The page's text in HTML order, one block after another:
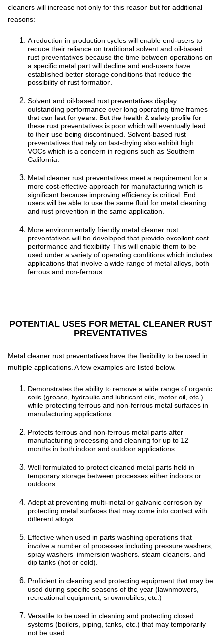
cleaners will increase not only for this reason but for additional
reasons:
A reduction in production cycles will enable end-users to
reduce their reliance on traditional solvent and oil-based
rust preventatives because the time between operations on
a specific metal part will decline and end-users have
established better storage conditions that reduce the
possibility of rust formation.
Solvent and oil-based rust preventatives display
outstanding performance over long operating time frames
that can last for years. But the health & safety profile for
these rust preventatives is poor which will eventually lead
to their use being discontinued. Solvent-based rust
preventatives that rely on fast-drying also exhibit high
VOCs which is a concern in regions such as Southern
California.
Metal cleaner rust preventatives meet a requirement for a
more cost-effective approach for manufacturing which is
significant because improving efficiency is critical. End
users will be able to use the same fluid for metal cleaning
and rust prevention in the same application.
More environmentally friendly metal cleaner rust
preventatives will be developed that provide excellent cost
performance and flexibility. This will enable them to be
used under a variety of operating conditions which includes
applications that involve a wide range of metal alloys, both
ferrous and non-ferrous.
POTENTIAL USES FOR METAL CLEANER RUST
PREVENTATIVES
Metal cleaner rust preventatives have the flexibility to be used in
multiple applications. A few examples are listed below.
Demonstrates the ability to remove a wide range of organic
soils (grease, hydraulic and lubricant oils, motor oil, etc.)
while protecting ferrous and non-ferrous metal surfaces in
manufacturing applications.
Protects ferrous and non-ferrous metal parts after
manufacturing processing and cleaning for up to 12
months in both indoor and outdoor applications.
Well formulated to protect cleaned metal parts held in
temporary storage between processes either indoors or
outdoors.
Adept at preventing multi-metal or galvanic corrosion by
protecting metal surfaces that may come into contact with
different alloys.
Effective when used in parts washing operations that
involve a number of processes including pressure washers,
spray washers, immersion washers, steam cleaners, and
dip tanks (hot or cold).
Proficient in cleaning and protecting equipment that may be
used during specific seasons of the year (lawnmowers,
recreational equipment, snowmobiles, etc.)
Versatile to be used in cleaning and protecting closed
systems (boilers, piping, tanks, etc.) that may temporarily
not be used.